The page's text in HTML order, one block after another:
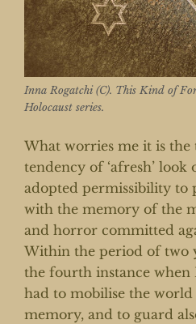
Inna Rogatchi (C). This Kind of
Holocaust series.
What worries me it is the
tendency of ‘afresh’ look
adopted permissibility to
with the memory of the
and horror committed
Within the period of two
the fourth instance when
had to mobilise the
memory, and to guard